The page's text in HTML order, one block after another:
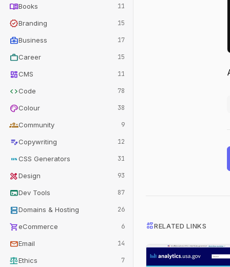
menu_bookBooks 11
verifiedBranding 15
business_centerBusiness 17
workCareer 15
dashboardCMS 11
codeCode 78
paletteColour 38
groupsCommunity 9
edit_noteCopywriting 12
cssCSS Generators 31
design_servicesDesign 93
terminalDev Tools 87
dnsDomains & Hosting 26
shopping_carteCommerce 6
mailEmail 14
balanceEthics 7
interestsRELATED LINKS